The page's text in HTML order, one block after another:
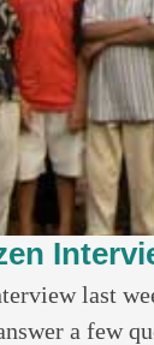
last
a few